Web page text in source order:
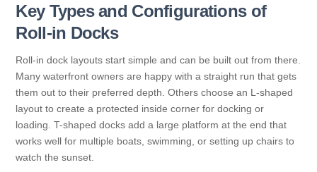
Key Types and Configurations of
Roll-in Docks
Roll-in dock layouts start simple and can be built out from there.
Many waterfront owners are happy with a straight run that gets
them out to their preferred depth. Others choose an L-shaped
layout to create a protected inside corner for docking or
loading. T-shaped docks add a large platform at the end that
works well for multiple boats, swimming, or setting up chairs to
watch the sunset.